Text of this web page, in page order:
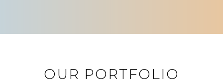
OUR PORTFOLIO